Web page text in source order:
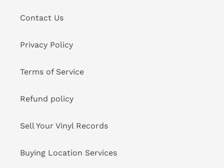
Contact Us
Privacy Policy
Terms of Service
Refund policy
Sell Your Vinyl Records
Buying Location Services